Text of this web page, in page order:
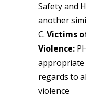
Safety and
another
C. Victims
Violence:
regards to
violence